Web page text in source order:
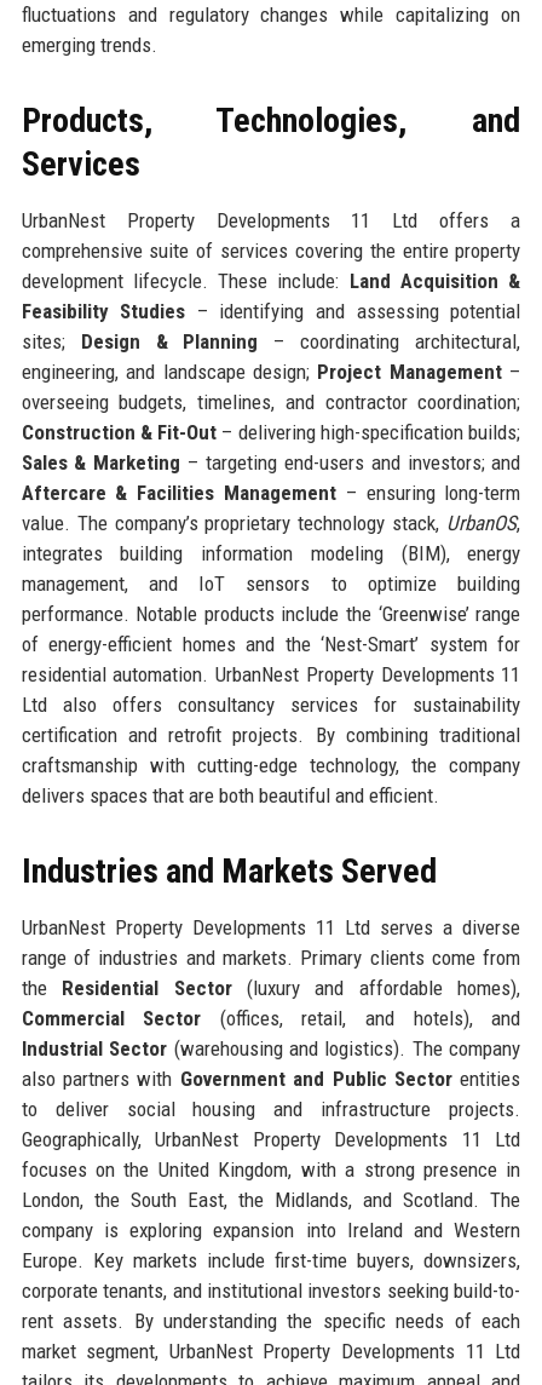
fluctuations and regulatory changes while capitalizing on
emerging trends.
Products, Technologies, and
Services
UrbanNest Property Developments 11 Ltd offers a
comprehensive suite of services covering the entire property
development lifecycle. These include: Land Acquisition &
Feasibility Studies – identifying and assessing potential
sites; Design & Planning – coordinating architectural,
engineering, and landscape design; Project Management–
overseeing budgets, timelines, and contractor coordination;
Construction & Fit-Out – delivering high-specification builds;
Sales & Marketing – targeting end-users and investors; and
Aftercare & Facilities Management– ensuring long-term
value. The company’s proprietary technology stack, UrbanOS,
integrates building information modeling (BIM), energy
management, and IoT sensors to optimize building
performance. Notable products include the ‘Greenwise’ range
of energy-efficient homes and the ‘Nest-Smart’ system for
residential automation. UrbanNest Property Developments 11
Ltd also offers consultancy services for sustainability
certification and retrofit projects. By combining traditional
craftsmanship with cutting-edge technology, the company
delivers spaces that are both beautiful and efficient.
Industries and Markets Served
UrbanNest Property Developments 11 Ltd serves a diverse
range of industries and markets. Primary clients come from
the Residential Sector(luxury and affordable homes),
Commercial Sector (offices, retail, and hotels), and
Industrial Sector (warehousing and logistics). The company
also partners with Government and Public Sector entities
to deliver social housing and infrastructure projects.
Geographically, UrbanNest Property Developments 11 Ltd
focuses on the United Kingdom, with a strong presence in
London, the South East, the Midlands, and Scotland. The
company is exploring expansion into Ireland and Western
Europe. Key markets include first-time buyers, downsizers,
corporate tenants, and institutional investors seeking build-to-
rent assets. By understanding the specific needs of each
market segment, UrbanNest Property Developments 11 Ltd